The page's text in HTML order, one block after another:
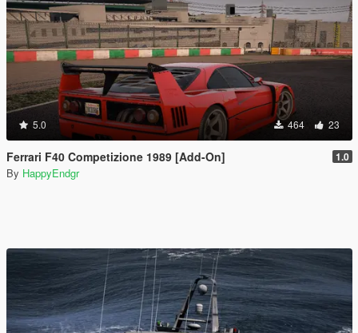
5.0 464 23
Ferrari F40 Competizione 1989 [Add-On] 1.0
By HappyEndgr